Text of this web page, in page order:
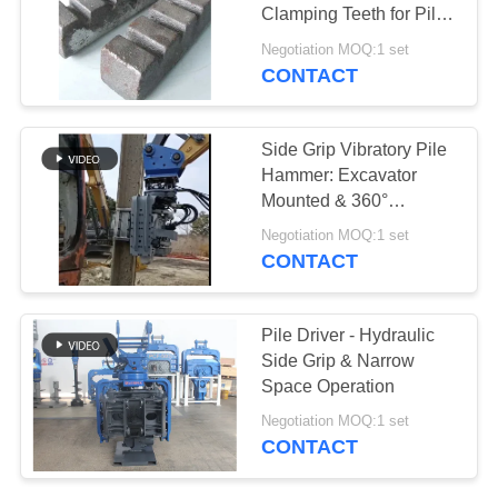
SITEMAP
PRIVACY
POLICY
Clamping Teeth for Pile
Drivers
Negotiation MOQ:1 set
CONTACT
Side Grip Vibratory Pile
Hammer: Excavator
Mounted & 360°
Rotation
Negotiation MOQ:1 set
CONTACT
Pile Driver - Hydraulic
Side Grip & Narrow
Space Operation
Negotiation MOQ:1 set
CONTACT